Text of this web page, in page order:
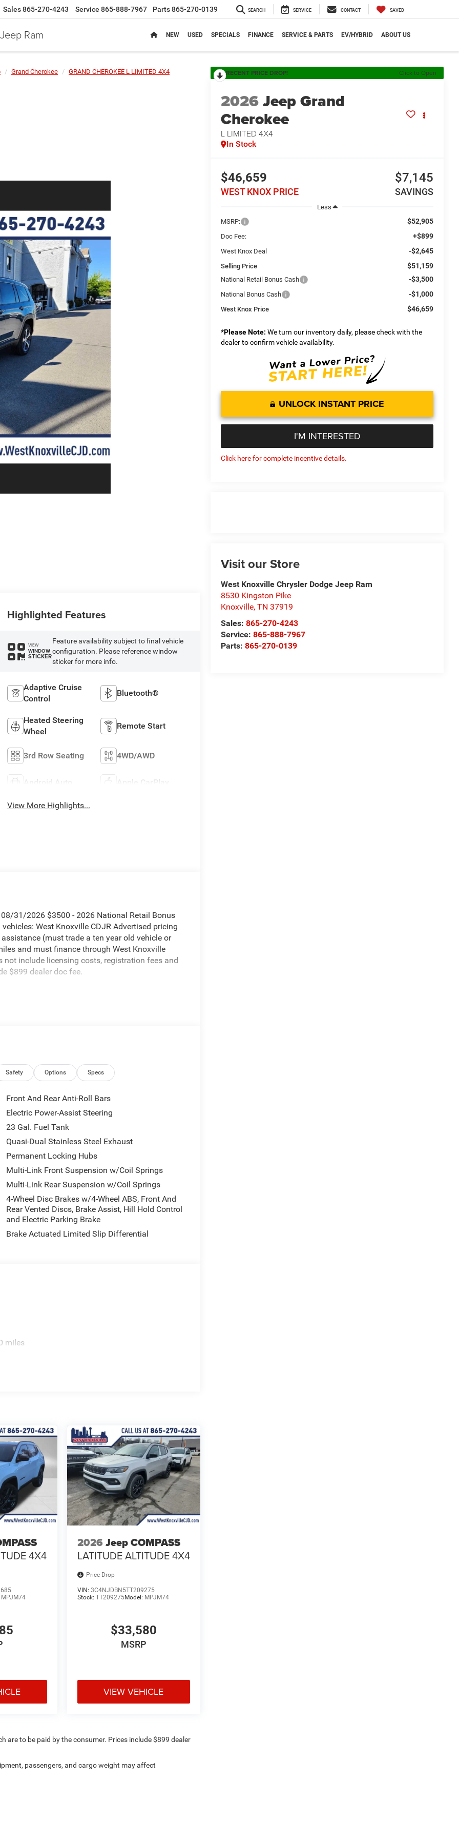
Ram
Sales865-270-4243 Service 865-888-7967 Parts865-270-0139 SEARCH SERVICE CONTACT SAVED
NEW USED SPECIALS FINANCE SERVICE & PARTS EV/HYBRID ABOUT US
Grand Cherokee GRAND CHEROKEE L LIMITED 4X4 RECENT PRICE DROP! Click to Open
2026Jeep Grand
Cherokee
L LIMITED 4X4
In Stock
$46,659
WEST KNOX PRICE
$7,145
SAVINGS
Less
MSRP:
$52,905
Doc Fee: +$899
West Knox Deal -$2,645
Selling Price $51,159
National Retail Bonus Cash -$3,500
National Bonus Cash -$1,000
West Knox Price $46,659
*Please Note: We turn our inventory daily, please check with the
dealer to confirm vehicle availability.
UNLOCK INSTANT PRICE
I'M INTERESTED
Click here for complete incentive details.
Visit our Store
West Knoxville Chrysler Dodge Jeep Ram
8530 Kingston Pike
Knoxville,TN 37919
Sales:865-270-4243
Service:865-888-7967
Parts:865-270-0139
Highlighted Features
VIEW
WINDOW
STICKER
Feature availability subject to final vehicle
configuration. Please reference window
sticker for more info.
Adaptive Cruise
Control
Bluetooth®
Heated Steering
Wheel
Remote Start
3rd Row Seating 4WD/AWD
Android Auto Apple CarPlay
View More Highlights...
31/2026 $3500 - 2026 National Retail Bonus
West Knoxville CDJR Advertised pricing
(must trade a ten year old vehicle or
and must finance through West Knoxville
not include licensing costs, registration fees and
$899 dealer doc fee.
Alloy wheels, AM/FM radio: SiriusXM with 360L,
Apple CarPlay and Android Auto, Audio
control, Brake assist, Bumpers: body-color,
Delay-off headlights, Disassociated
front impact airbags, Dual front side impact
Control, Emergency communication system, For
Front anti-roll bar, Front Bucket
Front fog lights, Front reading lights, Fully
Box Module (TBM), Gloss Black Exterior
mirrors, Heated Exterior Mirrors, Heated front
entry, Integrated Center Stack Radio, Integrated
Knee airbag, Low tire pressure warning,
seat, Navigation System, Normal Duty
display, Overhead airbag, Overhead console,
bin, Passenger vanity mirror, Power door
Power passenger seat, Power steering,
with 12.3 Display, Rear air conditioning, Rear
window wiper, Reclining 3rd row seat, Remote
Wheels: 20 x 8.5 Machined/Painted
Safety Options Specs
Front And Rear Anti-Roll Bars
Electric Power-Assist Steering
23 Gal. Fuel Tank
Quasi-Dual Stainless Steel Exhaust
Permanent Locking Hubs
Multi-Link Front Suspension w/Coil Springs
Multi-Link Rear Suspension w/Coil Springs
4-Wheel Disc Brakes w/4-Wheel ABS, Front And
Rear Vented Discs, Brake Assist, Hill Hold Control
and Electric Parking Brake
Brake Actuated Limited Slip Differential
miles
4X4
MPJM74
2026 Jeep COMPASS
LATITUDE ALTITUDE 4X4
Price Drop
VIN: 3C4NJDBN5TT209275
Stock: TT209275Model: MPJM74
$33,580
MSRP
VIEW VEHICLE
are to be paid by the consumer. Prices include $899 dealer
passengers, and cargo weight may affect